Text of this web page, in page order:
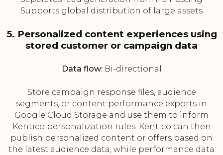
Supports global distribution of large assets
5. Personalized content experiences using
stored customer or campaign data
Data flow:Bi-directional
Store campaign response files, audience
segments, or content performance exports in
Google Cloud Storage and use them to inform
Kentico personalization rules. Kentico can then
publish personalized content or offers based on
the latest audience data, while performance data